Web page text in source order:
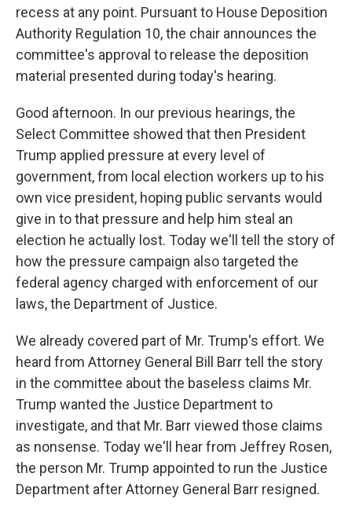
recess at any point. Pursuant to House Deposition
Authority Regulation 10, the chair announces the
committee's approval to release the deposition
material presented during today's hearing.
Good afternoon. In our previous hearings, the
Select Committee showed that then President
Trump applied pressure at every level of
government, from local election workers up to his
own vice president, hoping public servants would
give in to that pressure and help him steal an
election he actually lost. Today we'll tell the story of
how the pressure campaign also targeted the
federal agency charged with enforcement of our
laws, the Department of Justice.
We already covered part of Mr. Trump's effort. We
heard from Attorney General Bill Barr tell the story
in the committee about the baseless claims Mr.
Trump wanted the Justice Department to
investigate, and that Mr. Barr viewed those claims
as nonsense. Today we'll hear from Jeffrey Rosen,
the person Mr. Trump appointed to run the Justice
Department after Attorney General Barr resigned.